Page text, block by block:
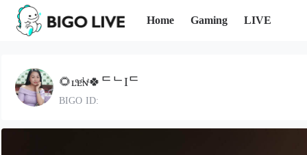
Home Gaming LIVE
🌻ʟͤᴇͩɴͭ🍀ᄃᄂIᄃ
BIGO ID: